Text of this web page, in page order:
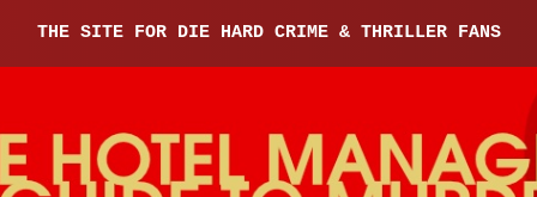
THE SITE FOR DIE HARD CRIME & THRILLER FANS